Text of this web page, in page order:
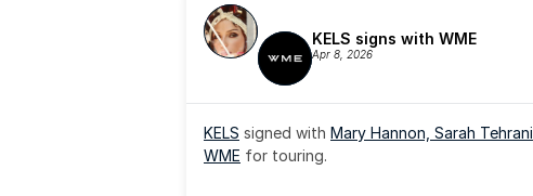
KELS signs with WME
Apr 8, 2026
KELS signed with Mary Hannon, Sarah Tehrani
WME for touring.